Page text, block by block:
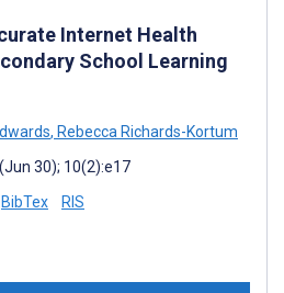
Internet Health
School Learning
, Rebecca Richards-Kortum
30); 10(2):e17
BibTex RIS